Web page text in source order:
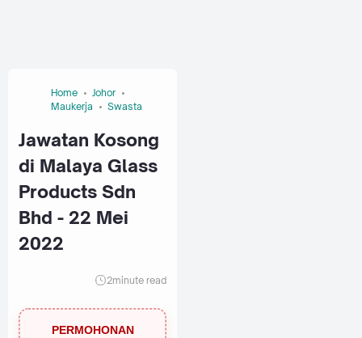
Home
Johor
Maukerja
Swasta
Jawatan Kosong
di Malaya Glass
Products Sdn
Bhd - 22 Mei
2022
2minute read
PERMOHONAN